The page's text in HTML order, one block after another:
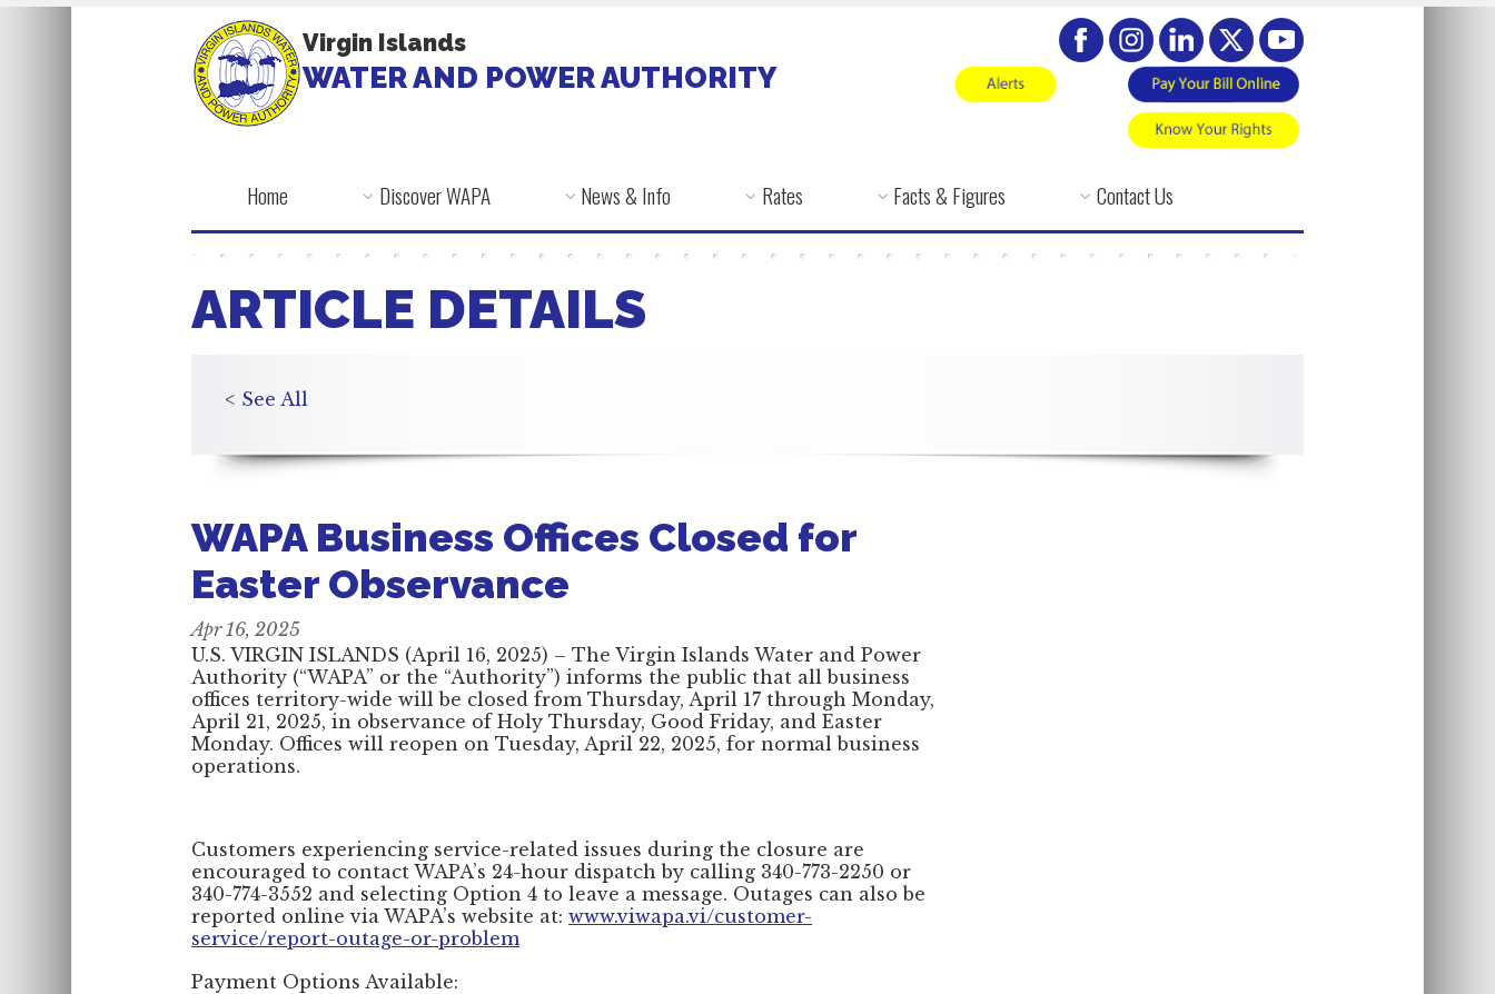
Virgin Islands
WATER AND POWER AUTHORITY
Home Discover WAPA News & Info Rates Facts & Figures Contact Us
ARTICLE DETAILS
< See All
WAPA Business Offices Closed for
Easter Observance
Apr 16, 2025
U.S. VIRGIN ISLANDS (April 16, 2025) – The Virgin Islands Water and Power
Authority (“WAPA” or the “Authority”) informs the public that all business
offices territory-wide will be closed from Thursday, April 17 through Monday,
April 21, 2025, in observance of Holy Thursday, Good Friday, and Easter
Monday. Offices will reopen on Tuesday, April 22, 2025, for normal business
operations.
Customers experiencing service-related issues during the closure are
encouraged to contact WAPA’s 24-hour dispatch by calling 340-773-2250 or
340-774-3552 and selecting Option 4 to leave a message. Outages can also be
reported online via WAPA’s website at: www.viwapa.vi/customer-
service/report-outage-or-problem
Payment Options Available: